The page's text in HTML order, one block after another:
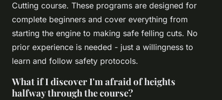
Cutting course. These programs are designed for
complete beginners and cover everything from
starting the engine to making safe felling cuts. No
prior experience is needed - just a willingness to
learn and follow safety protocols.
What if I discover I'm afraid of heights
halfway through the course?